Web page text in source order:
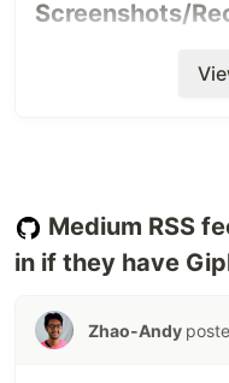
Screenshots/
Additional Info
to a page with this
Medium RSS
in if they have
Zhao-Andy